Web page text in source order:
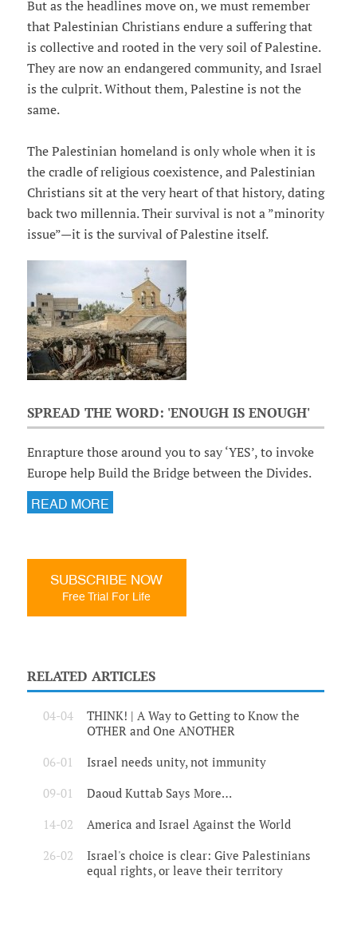
But as the headlines move on, we must remember
that Palestinian Christians endure a suffering that
is collective and rooted in the very soil of Palestine.
They are now an endangered community, and Israel
is the culprit. Without them, Palestine is not the
same.
The Palestinian homeland is only whole when it is
the cradle of religious coexistence, and Palestinian
Christians sit at the very heart of that history, dating
back two millennia. Their survival is not a ”minority
issue”—it is the survival of Palestine itself.
SPREAD THE WORD: 'ENOUGH IS ENOUGH'
Enrapture those around you to say ‘YES’, to invoke
Europe help Build the Bridge between the Divides.
READ MORE
SUBSCRIBE NOW
Free Trial For Life
RELATED ARTICLES
04-04
THINK! | A Way to Getting to Know the
OTHER and One ANOTHER
06-01 Israel needs unity, not immunity
09-01 Daoud Kuttab Says More…
14-02 America and Israel Against the World
26-02
Israel's choice is clear: Give Palestinians
equal rights, or leave their territory